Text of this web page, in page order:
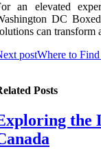
an elevated
DC
can transform
postWhere to
Posts
the